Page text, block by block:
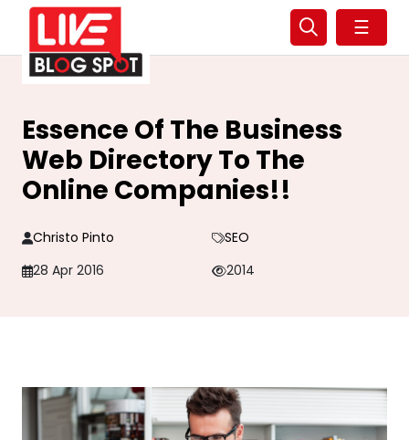
☰
Essence Of The Business
Web Directory To The
Online Companies!!
Christo Pinto
SEO
28 Apr 2016
2014